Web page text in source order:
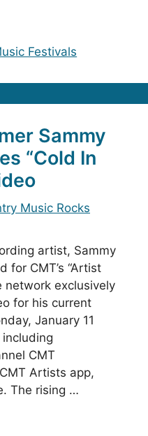
Festivals
Sammy
“Cold In
Music Rocks
artist, Sammy
for CMT’s “Artist
network exclusively
for his current
January 11
CMT
Artists app,
The rising …